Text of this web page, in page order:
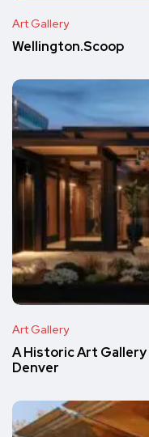
Art Gallery
Wellington.Scoop
Art Gallery
A Historic Art Gallery
Denver